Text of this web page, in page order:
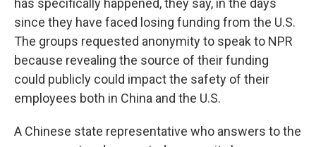
has specifically happened, they say, in the days
since they have faced losing funding from the U.S.
The groups requested anonymity to speak to NPR
because revealing the source of their funding
could publicly could impact the safety of their
employees both in China and the U.S.
A Chinese state representative who answers to the